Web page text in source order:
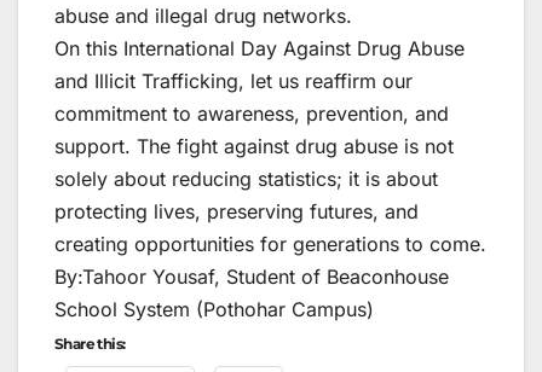
abuse and illegal drug networks.
On this International Day Against Drug Abuse
and Illicit Trafficking, let us reaffirm our
commitment to awareness, prevention, and
support. The fight against drug abuse is not
solely about reducing statistics; it is about
protecting lives, preserving futures, and
creating opportunities for generations to come.
By:Tahoor Yousaf, Student of Beaconhouse
School System (Pothohar Campus)
Share this: